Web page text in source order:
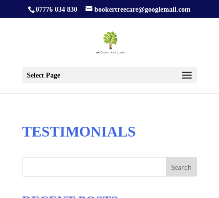
07776 034 830 bookertreecare@googlemail.com
Select Page
TESTIMONIALS
Search